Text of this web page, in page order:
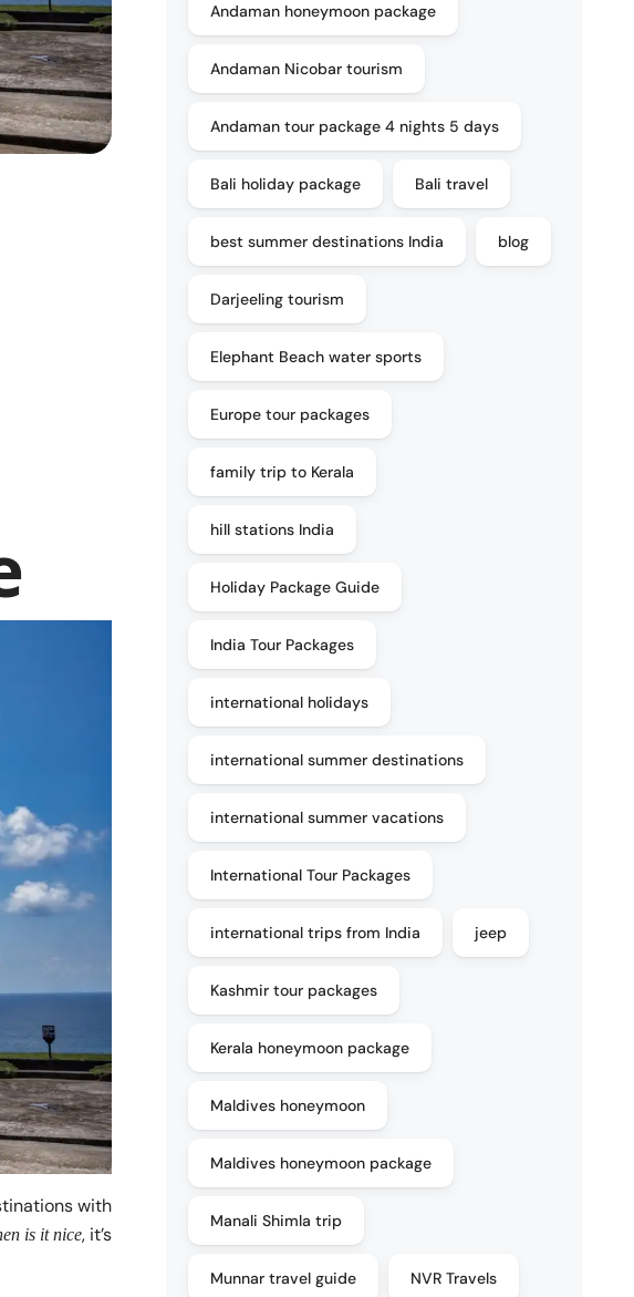
with
is it nice, it’s
Andaman honeymoon package
Andaman Nicobar tourism
Andaman tour package 4 nights 5 days
Bali holiday package Bali travel
best summer destinations India blog
Darjeeling tourism
Elephant Beach water sports
Europe tour packages
family trip to Kerala
hill stations India
Holiday Package Guide
India Tour Packages
international holidays
international summer destinations
international summer vacations
International Tour Packages
international trips from India jeep
Kashmir tour packages
Kerala honeymoon package
Maldives honeymoon
Maldives honeymoon package
Manali Shimla trip
Munnar travel guide NVR Travels